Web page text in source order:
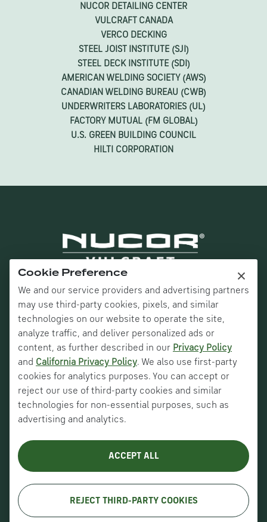
×
Cookie Preference
We and our service providers and advertising partners
may use third-party cookies, pixels, and similar
technologies on our website to operate the site,
analyze traffic, and deliver personalized ads or
content, as further described in our Privacy Policy
and California Privacy Policy. We also use first-party
cookies for analytics purposes. You can accept or
reject our use of third-party cookies and similar
technologies for non-essential purposes, such as
advertising and analytics.
ACCEPT ALL
REJECT THIRD-PARTY COOKIES
VULCRAFT DECK SOLUTIONS – COMBINED
NUCOR DETAILING CENTER
VULCRAFT CANADA
VERCO DECKING
STEEL JOIST INSTITUTE (SJI)
STEEL DECK INSTITUTE (SDI)
AMERICAN WELDING SOCIETY (AWS)
CANADIAN WELDING BUREAU (CWB)
UNDERWRITERS LABORATORIES (UL)
FACTORY MUTUAL (FM GLOBAL)
U.S. GREEN BUILDING COUNCIL
HILTI CORPORATION
Nucor Corporate
Vulcraft Canada
Verco Decking
About Us
Careers